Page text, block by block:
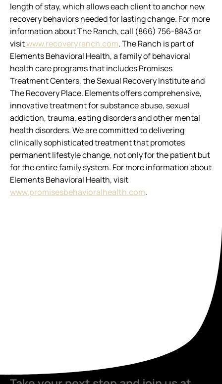
length of stay, which allows each client to anchor new
recovery behaviors needed for lasting change. For more
information about The Ranch, call (866) 756-8843 or
visitwww.recoveryranch.com. The Ranch is part of
Elements Behavioral Health, a family of behavioral
health care programs that includes Promises
Treatment Centers, the Sexual Recovery Institute and
The Recovery Place. Elements offers comprehensive,
innovative treatment for substance abuse, sexual
addiction, trauma, eating disorders and other mental
health disorders. We are committed to delivering
clinically sophisticated treatment that promotes
permanent lifestyle change, not only for the patient but
for the entire family system. For more information about
Elements Behavioral Health, visit
www.promisesbehavioralhealth.com.